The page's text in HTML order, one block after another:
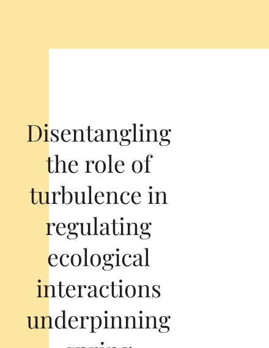
Disentangling
the role of
turbulence in
regulating
ecological
interactions
underpinning